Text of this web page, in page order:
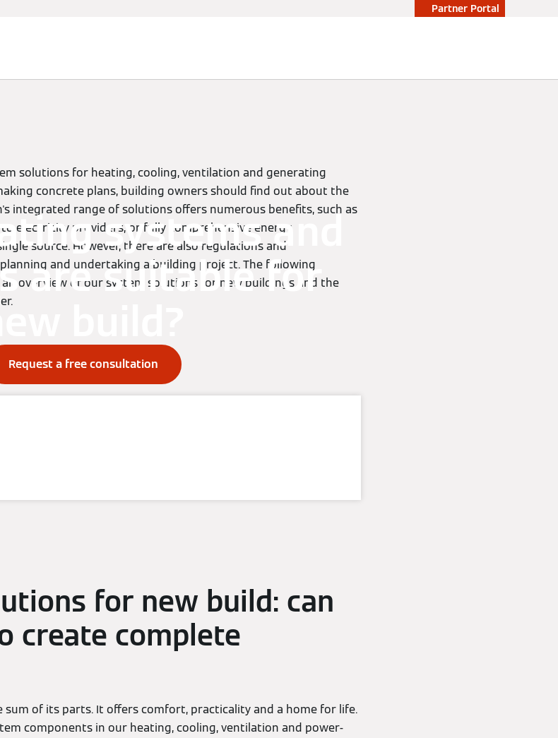
Partner Portal
systems and
are suitable for
build?
Request a free consultation
solutions for heating, cooling, ventilation and generating
concrete plans, building owners should find out about the
integrated range of solutions offers numerous benefits, such as
electricity providers, or fully comprehensive energy
source. However, there are also regulations and
and undertaking a building project. The following
overview of our system solutions for new buildings and the
for new build: can
create complete
of its parts. It offers comfort, practicality and a home for life.
components in our heating, cooling, ventilation and power-